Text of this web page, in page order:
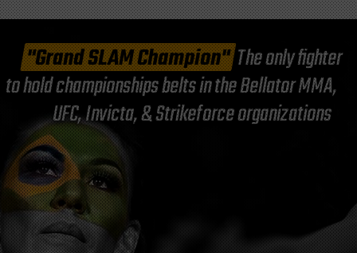
"Grand SLAM Champion"The only fighter
to hold championships belts in the Bellator MMA,
UFC, Invicta, & Strikeforce organizations